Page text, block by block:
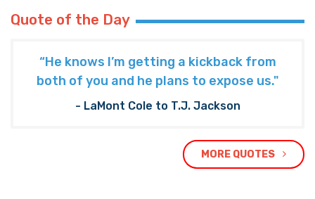
Quote of the Day
“He knows I’m getting a kickback from
both of you and he plans to expose us."
- LaMont Cole to T.J. Jackson
MORE QUOTES